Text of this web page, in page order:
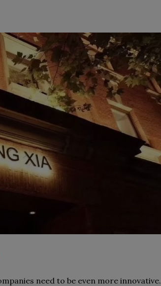
need to be even more innovative.